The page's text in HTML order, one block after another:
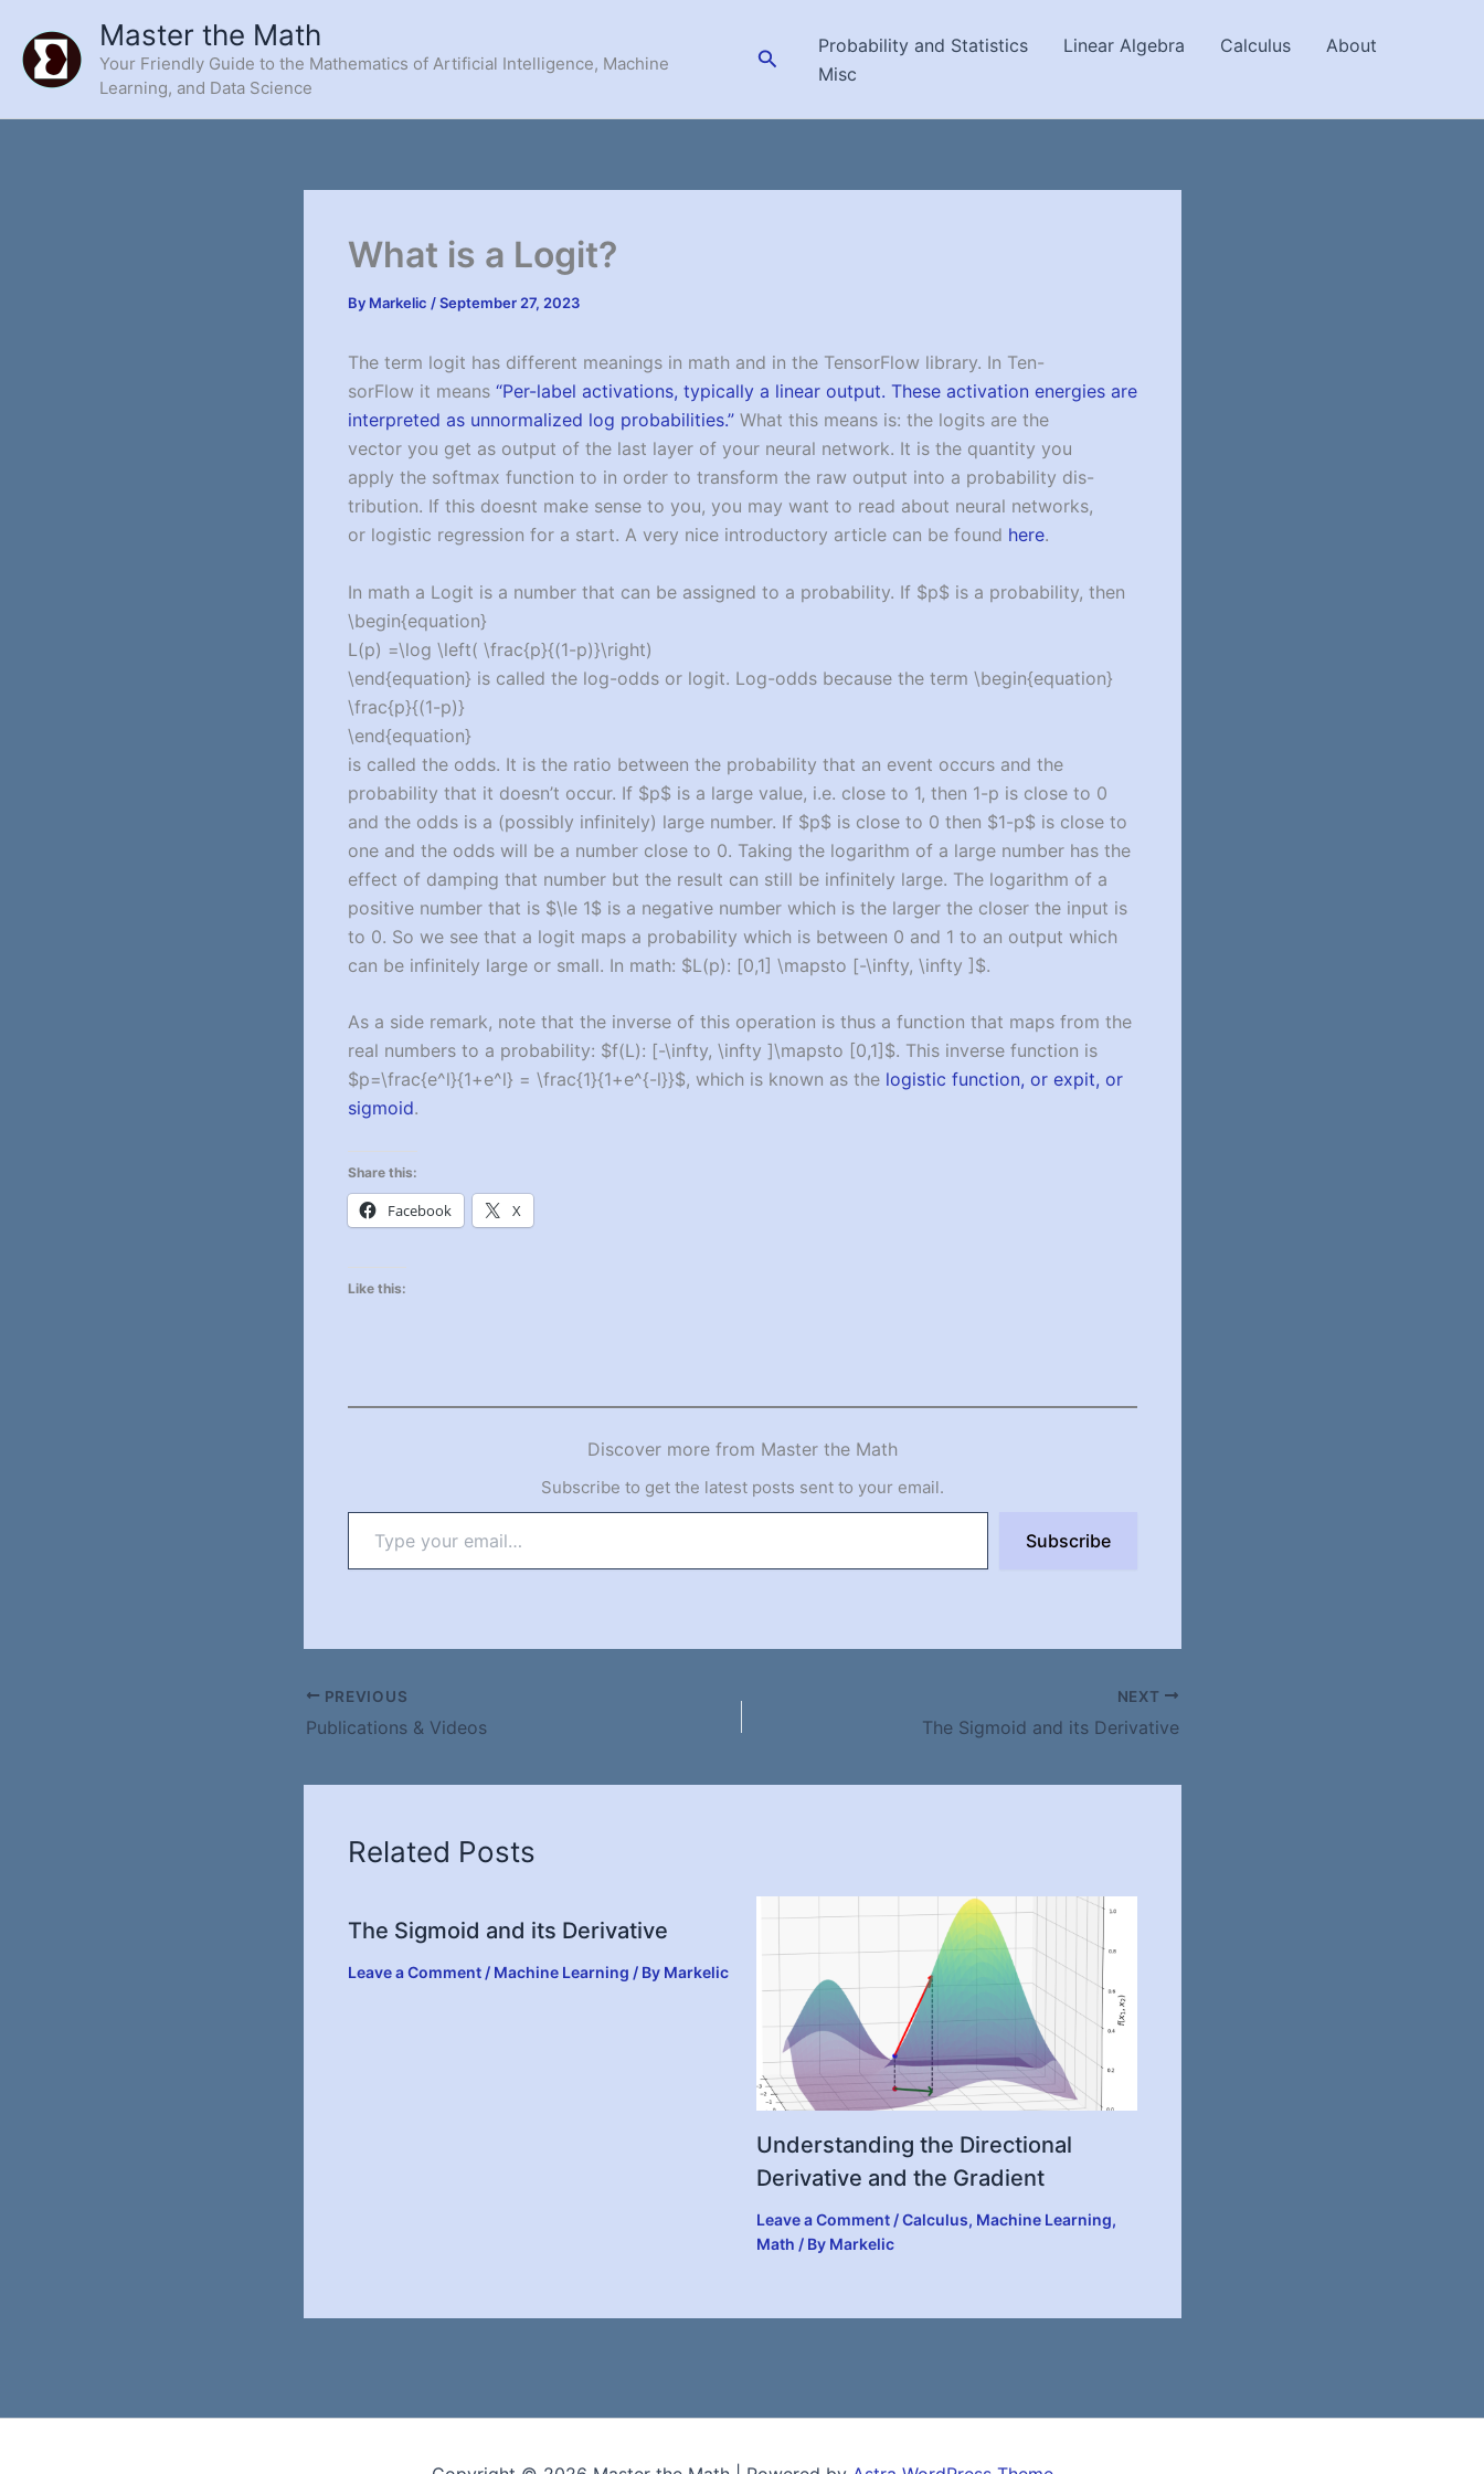
content
Master the Math
Your Friendly Guide to the Mathematics of Artificial Intelligence, Machine
Learning, and Data Science
SearchProbability and Statistics Linear Algebra Calculus
About
Misc
What is a Logit?
By Markelic /September 27, 2023
The term logit has different meanings in math and in the TensorFlow library. In Ten-
sorFlow it means “Per-label activations, typically a linear output. These activation energies are
interpreted as unnormalized log probabilities.”What this means is: the logits are the
vector you get as output of the last layer of your neural network. It is the quantity you
apply the softmax function to in order to transform the raw output into a probability dis-
tribution. If this doesnt make sense to you, you may want to read about neural networks,
or logistic regression for a start. A very nice introductory article can be found here.
In math a Logit is a number that can be assigned to a probability. If $p$ is a probability, then
\begin{equation}
L(p) =\log \left( \frac{p}{(1-p)}\right)
\end{equation} is called the log-odds or logit. Log-odds because the term \begin{equation}
\frac{p}{(1-p)}
\end{equation}
is called the odds. It is the ratio between the probability that an event occurs and the
probability that it doesn’t occur. If $p$ is a large value, i.e. close to 1, then 1-p is close to 0
and the odds is a (possibly infinitely) large number. If $p$ is close to 0 then $1-p$ is close to
one and the odds will be a number close to 0. Taking the logarithm of a large number has the
effect of damping that number but the result can still be infinitely large. The logarithm of a
positive number that is $\le 1$ is a negative number which is the larger the closer the input is
to 0. So we see that a logit maps a probability which is between 0 and 1 to an output which
can be infinitely large or small. In math: $L(p): [0,1] \mapsto [-\infty, \infty ]$.
As a side remark, note that the inverse of this operation is thus a function that maps from the
real numbers to a probability: $f(L): [-\infty, \infty ]\mapsto [0,1]$. This inverse function is
$p=\frac{e^l}{1+e^l} = \frac{1}{1+e^{-l}}$, which is known as the logistic function, or expit, or
sigmoid.
Share this:
Facebook X
Like this:
Discover more from Master the Math
Subscribe to get the latest posts sent to your email.
email…
Subscribe
PREVIOUS
Publications & Videos
NEXT
The Sigmoid and its Derivative
Related Posts
The Sigmoid and its Derivative
Leave a Comment / Machine Learning / By Markelic
Understanding the Directional
Derivative and the Gradient
Leave a Comment /Calculus, Machine Learning,
Math / By Markelic